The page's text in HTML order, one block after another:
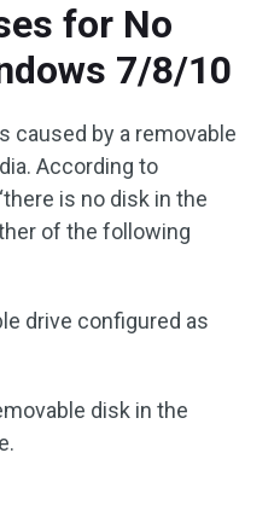
for No
7/8/10
caused by a removable
According to
is no disk in the
of the following
drive configured as
disk in the